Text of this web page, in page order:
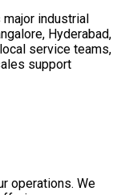
industrial
Hyderabad,
service teams,
support
operations. We